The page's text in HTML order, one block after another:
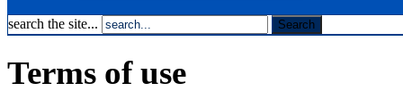
search the site...
Terms of use